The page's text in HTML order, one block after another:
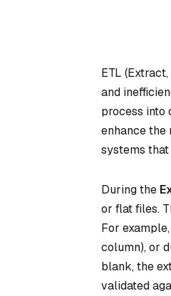
ETL
and
process into
enhance the
systems that
During the
or flat files.
For
column), or
blank, the
validated